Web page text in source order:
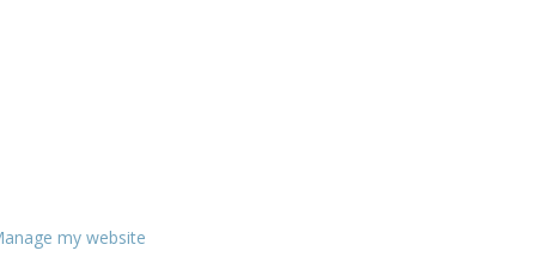
my website